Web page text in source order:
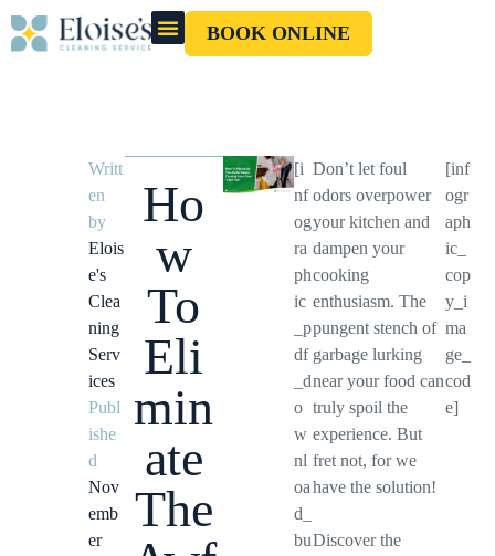
BOOK ONLINE
Writt
en
by
Elois
e's
Clea
ning
Serv
ices
Publ
ishe
d
Nov
emb
er
Ho
w
To
Eli
min
ate
The
[i
nf
og
ra
ph
ic
_p
df
_d
o
w
nl
oa
d_
bu
Don’t let foul
odors overpower
your kitchen and
dampen your
cooking
enthusiasm. The
pungent stench of
garbage lurking
near your food can
truly spoil the
experience. But
fret not, for we
have the solution!
Discover the
[inf
ogr
aph
ic_
cop
y_i
ma
ge_
cod
e]